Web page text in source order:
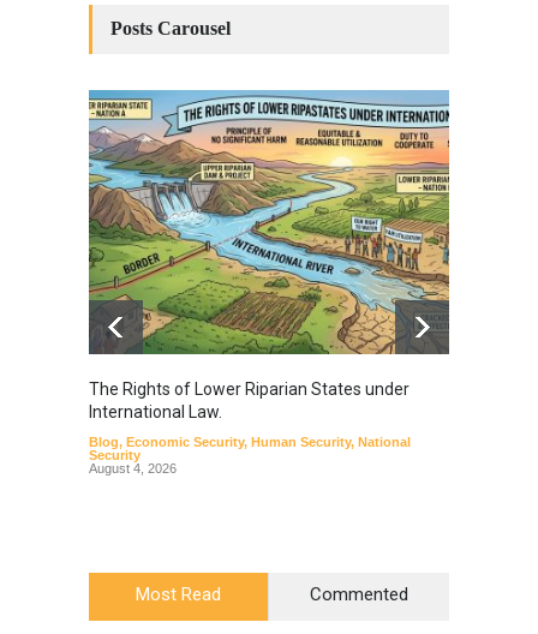
Posts Carousel
The Rights of Lower Riparian States under
International Law.
Blog, Economic Security, Human Security, National
Security
August 4, 2026
Most Read Commented